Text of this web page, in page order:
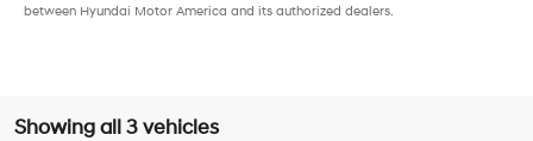
between Hyundai Motor America and its authorized dealers.
Showing all 3 vehicles